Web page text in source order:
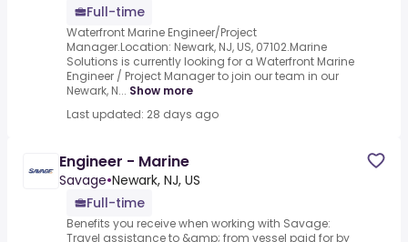
Full-time
Waterfront Marine Engineer/Project
Manager.Location: Newark, NJ, US, 07102.Marine
Solutions is currently looking for a Waterfront Marine
Engineer / Project Manager to join our team in our
Newark, N... Show more
Last updated: 28 days ago
Engineer - Marine
Savage•Newark, NJ, US
Full-time
Benefits you receive when working with Savage:
Travel assistance to &amp; from vessel paid for by